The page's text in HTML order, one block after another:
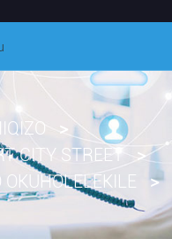
CITY STREET